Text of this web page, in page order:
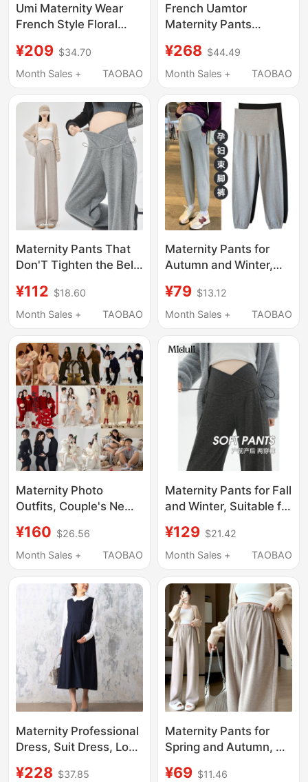
Umi Maternity Wear
French Style Floral
Women 2026 Summer
New Slim-Fit Tank
Women
¥209 $34.70
Month Sales +
TAOBAO
French Uamtor
Maternity Pants
New Style for
Outerwear, Non-
during Pregnancy,
Fleece-Lined and
Thickened Denim
Wide-Leg Pants
¥268 $44.49
Month Sales +
TAOBAO
Maternity Pants That
Don'T Tighten the Belly
for Spring and Autumn,
Wide-Leg, Low-
Spring, Summer, and
Autumn Wear
¥112 $18.60
Month Sales +
TAOBAO
Maternity Pants for
Autumn and Winter,
Pants, Casual
Leggings, Winter
Thickened
Sweatpants, Maternity
Wear, Winter Clothing
¥79 $13.12
Month Sales +
TAOBAO
Maternity Photo
Outfits, Couple's New
Beautiful Style,
Autumn and Winter
Mommy Belly Photo
Photography Clothing
¥160 $26.56
Month Sales +
TAOBAO
Maternity Pants for Fall
and Winter, Suitable for
Leg, Early Pregnancy,
Non-Constricting,
Thickened, Maternity
Spring Wear
¥129 $21.42
Month Sales +
TAOBAO
Maternity Professional
Dress, Suit Dress, Long
Pregnant Belly, Elegant
¥228 $37.85
Maternity Pants for
Spring and Autumn, No
Tight on the Stomach,
¥69 $11.46